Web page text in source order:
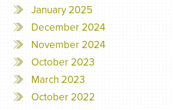
January 2025
December 2024
November 2024
October 2023
March 2023
October 2022